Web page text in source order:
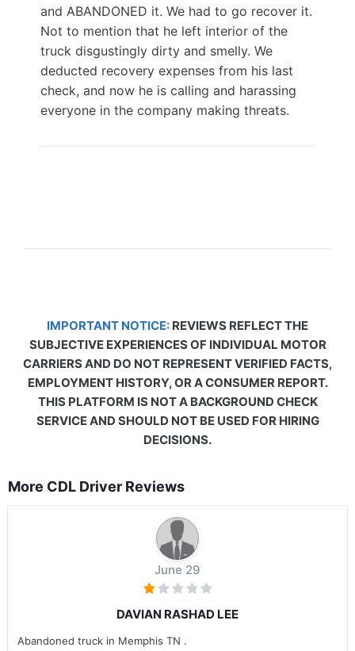
and ABANDONED it. We had to go recover it.
Not to mention that he left interior of the
truck disgustingly dirty and smelly. We
deducted recovery expenses from his last
check, and now he is calling and harassing
everyone in the company making threats.
IMPORTANT NOTICE: REVIEWS REFLECT THE
SUBJECTIVE EXPERIENCES OF INDIVIDUAL MOTOR
CARRIERS AND DO NOT REPRESENT VERIFIED FACTS,
EMPLOYMENT HISTORY, OR A CONSUMER REPORT.
THIS PLATFORM IS NOT A BACKGROUND CHECK
SERVICE AND SHOULD NOT BE USED FOR HIRING
DECISIONS.
More CDL Driver Reviews
June 29
DAVIAN RASHAD LEE
Abandoned truck in Memphis TN .